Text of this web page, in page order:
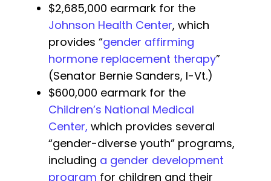
$2,685,000 earmark for the
Johnson Health Center, which
provides “gender affirming
hormone replacement therapy”
(Senator Bernie Sanders, I-Vt.)
$600,000 earmark for the
Children’s National Medical
Center, which provides several
“gender-diverse youth” programs,
including a gender development
program for children and their